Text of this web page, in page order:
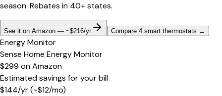
season. Rebates in 40+ states.
See it on Amazon — ~$216/yr Compare 4 smart thermostats →
Energy Monitor
Sense Home Energy Monitor
$299 onAmazon
Estimated savings for your bill
$144/yr(~$12/mo)